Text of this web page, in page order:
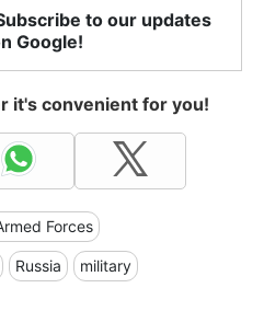
to our updates
Google!
it's convenient for you!
Forces
Russia military